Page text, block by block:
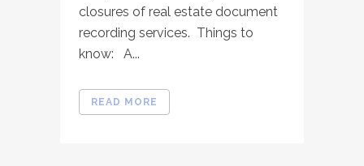
closures of real estate document
recording services. Things to
know: A...
READ MORE